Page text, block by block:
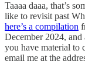
Taaaa daaa, that’s
like to revisit past
here’s a compilation
December 2024, and
you have material to
email me at the